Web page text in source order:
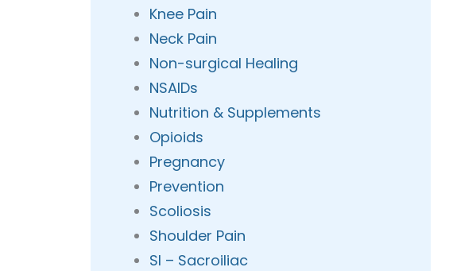
Knee Pain
Neck Pain
Non-surgical Healing
NSAIDs
Nutrition & Supplements
Opioids
Pregnancy
Prevention
Scoliosis
Shoulder Pain
SI – Sacroiliac